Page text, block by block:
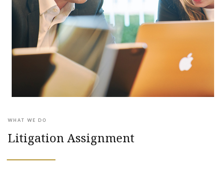
WHAT WE DO
Litigation Assignment